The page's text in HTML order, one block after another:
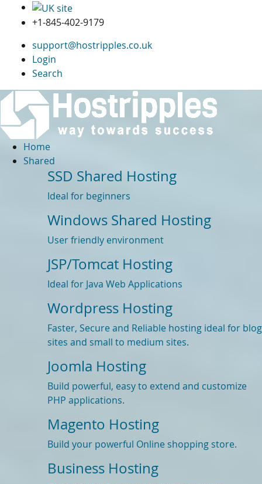
+1-845-402-9179
support@hostripples.co.uk
Login
Search
Home
Shared
SSD Shared Hosting
Ideal for beginners
Windows Shared Hosting
User friendly environment
JSP/Tomcat Hosting
Ideal for Java Web Applications
Wordpress Hosting
Faster, Secure and Reliable hosting ideal for blog
sites and small to medium sites.
Joomla Hosting
Build powerful, easy to extend and customize
PHP applications.
Magento Hosting
Build your powerful Online shopping store.
Business Hosting